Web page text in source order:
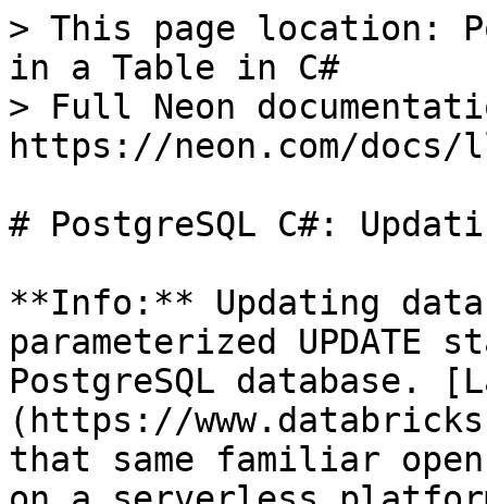
> This page location:
in a Table in C#
> Full Neon
https://neon.com/
# PostgreSQL C#:
**Info:** Updating
parameterized UPDATE
PostgreSQL database.
(https://
that same familiar